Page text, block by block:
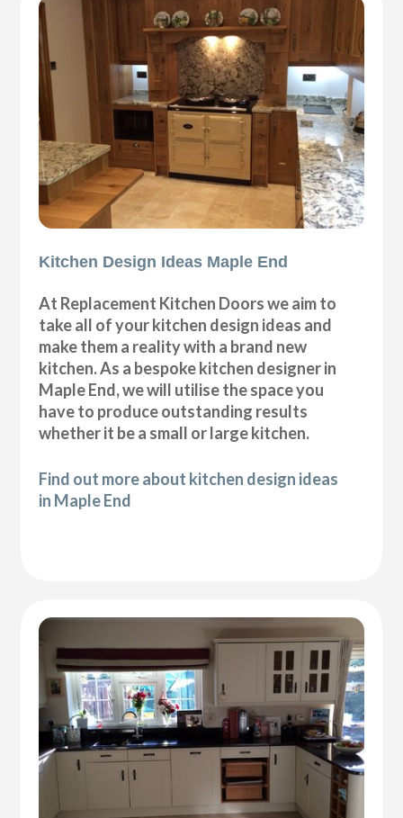
Kitchen Design Ideas Maple End
At Replacement Kitchen Doors we aim to
take all of your kitchen design ideas and
make them a reality with a brand new
kitchen. As a bespoke kitchen designer in
Maple End, we will utilise the space you
have to produce outstanding results
whether it be a small or large kitchen.
Find out more about kitchen design ideas
in Maple End